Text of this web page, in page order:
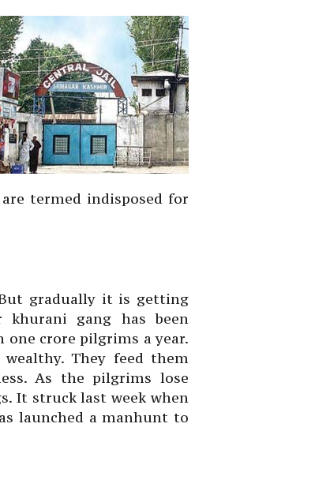
termed indisposed for
gradually it is getting
khurani gang has been
crore pilgrims a year.
They feed them
As the pilgrims lose
It struck last week when
launched a manhunt to